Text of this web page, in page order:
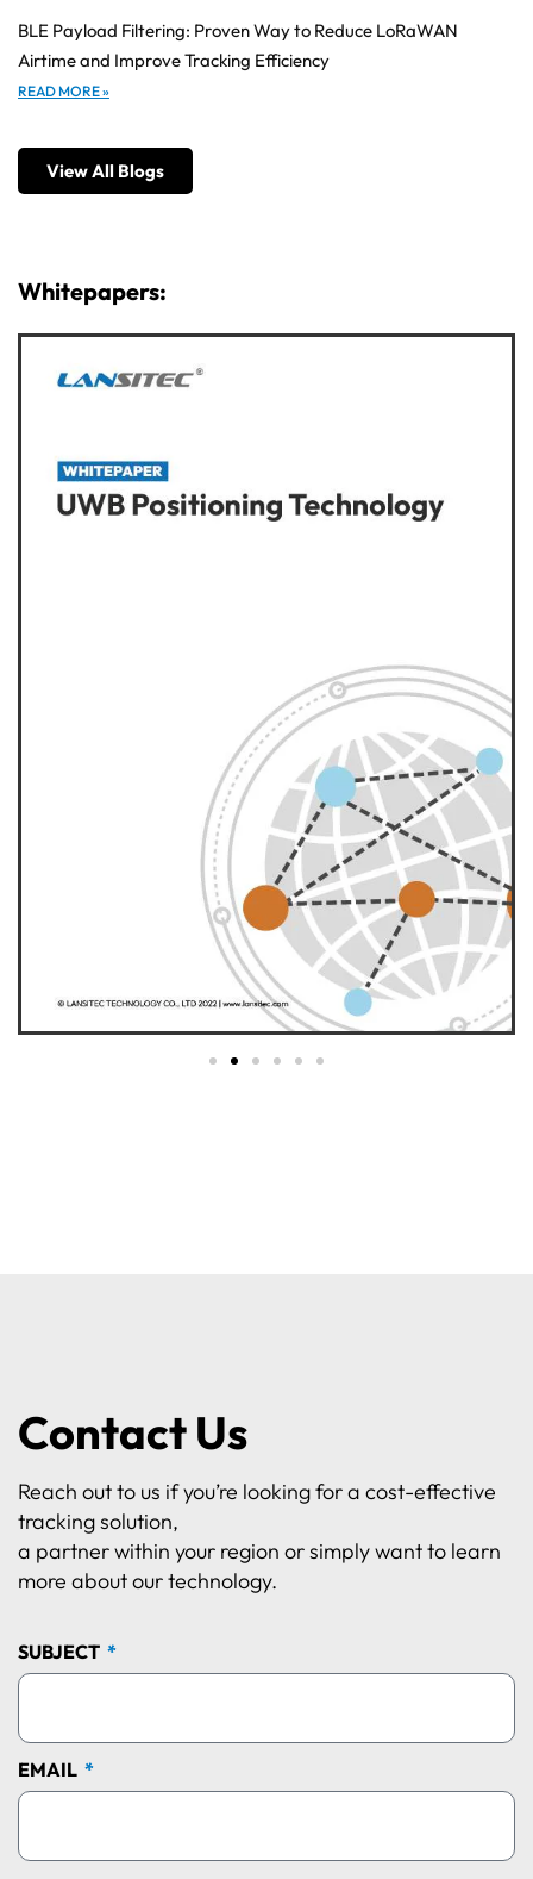
BLE Payload Filtering: Proven Way to Reduce LoRaWAN
Airtime and Improve Tracking Efficiency
READ MORE »
View All Blogs
Whitepapers:
Contact Us
Reach out to us if you’re looking for a cost-effective
tracking solution,
a partner within your region or simply want to learn
more about our technology.
SUBJECT
EMAIL